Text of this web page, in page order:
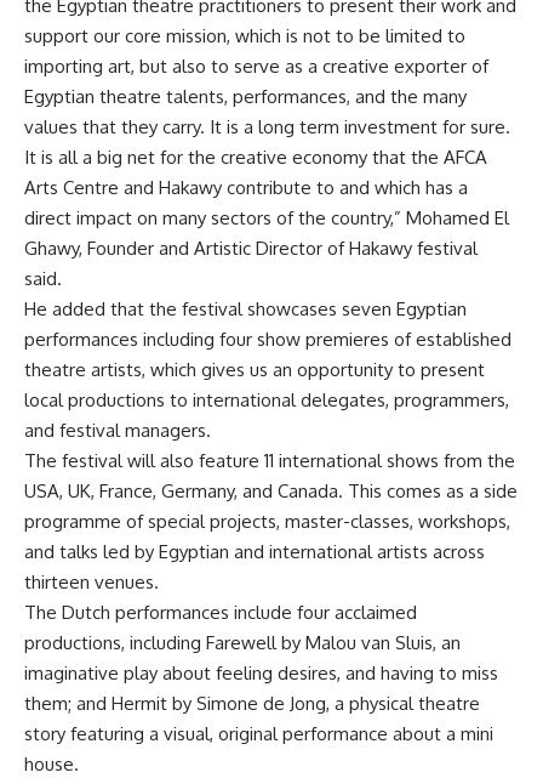
the Egyptian theatre practitioners to present their work and
support our core mission, which is not to be limited to
importing art, but also to serve as a creative exporter of
Egyptian theatre talents, performances, and the many
values that they carry. It is a long term investment for sure.
It is all a big net for the creative economy that the AFCA
Arts Centre and Hakawy contribute to and which has a
direct impact on many sectors of the country,” Mohamed El
Ghawy, Founder and Artistic Director of Hakawy festival
said.
He added that the festival showcases seven Egyptian
performances including four show premieres of established
theatre artists, which gives us an opportunity to present
local productions to international delegates, programmers,
and festival managers.
The festival will also feature 11 international shows from the
USA, UK, France, Germany, and Canada. This comes as a side
programme of special projects, master-classes, workshops,
and talks led by Egyptian and international artists across
thirteen venues.
The Dutch performances include four acclaimed
productions, including Farewell by Malou van Sluis, an
imaginative play about feeling desires, and having to miss
them; and Hermit by Simone de Jong, a physical theatre
story featuring a visual, original performance about a mini
house.